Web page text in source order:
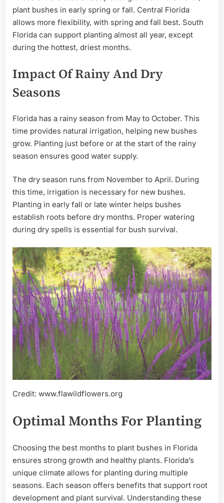
plant bushes in early spring or fall. Central Florida
allows more flexibility, with spring and fall best. South
Florida can support planting almost all year, except
during the hottest, driest months.
Impact Of Rainy And Dry
Seasons
Florida has a rainy season from May to October. This
time provides natural irrigation, helping new bushes
grow. Planting just before or at the start of the rainy
season ensures good water supply.
The dry season runs from November to April. During
this time, irrigation is necessary for new bushes.
Planting in early fall or late winter helps bushes
establish roots before dry months. Proper watering
during dry spells is essential for bush survival.
Credit: www.flawildflowers.org
Optimal Months For Planting
Choosing the best months to plant bushes in Florida
ensures strong growth and healthy plants. Florida’s
unique climate allows for planting during multiple
seasons. Each season offers benefits that support root
development and plant survival. Understanding these